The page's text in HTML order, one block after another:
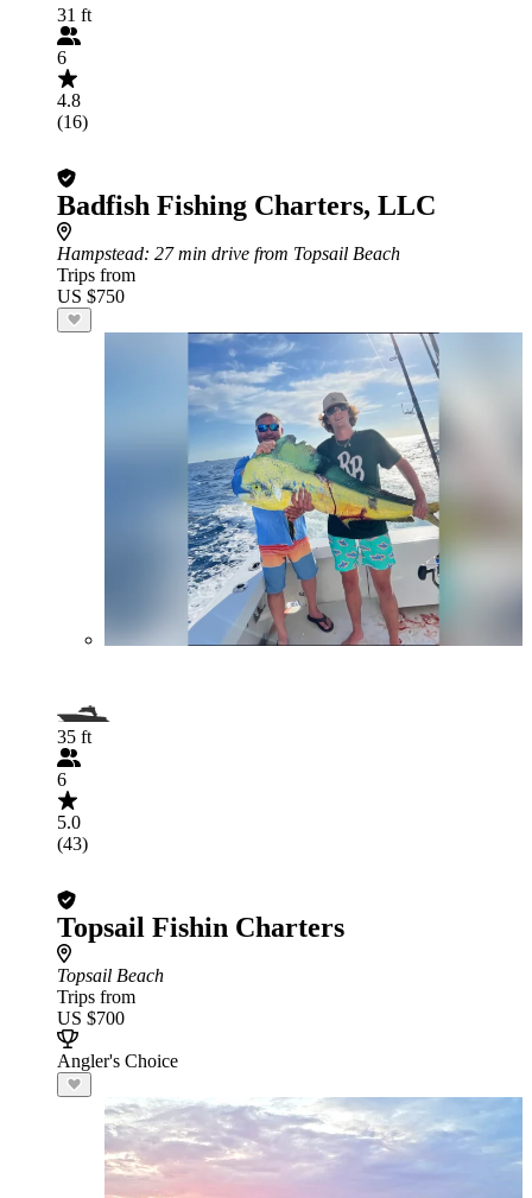
31 ft
6
4.8
(16)
Badfish Fishing Charters, LLC
Hampstead: 27 min drive from Topsail Beach
Trips from
US $750
35 ft
6
5.0
(43)
Topsail Fishin Charters
Topsail Beach
Trips from
US $700
Angler's Choice